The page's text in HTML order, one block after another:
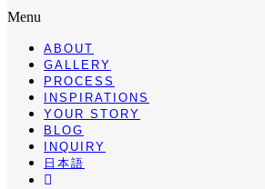
Menu
ABOUT
GALLERY
PROCESS
INSPIRATIONS
YOUR STORY
BLOG
INQUIRY
日本語